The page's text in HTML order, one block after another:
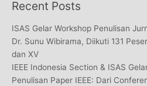
Recent Posts
ISAS Gelar Workshop Penulisan
Dr. Sunu Wibirama, Diikuti 131
dan XV
IEEE Indonesia Section & ISAS
Penulisan Paper IEEE: Dari